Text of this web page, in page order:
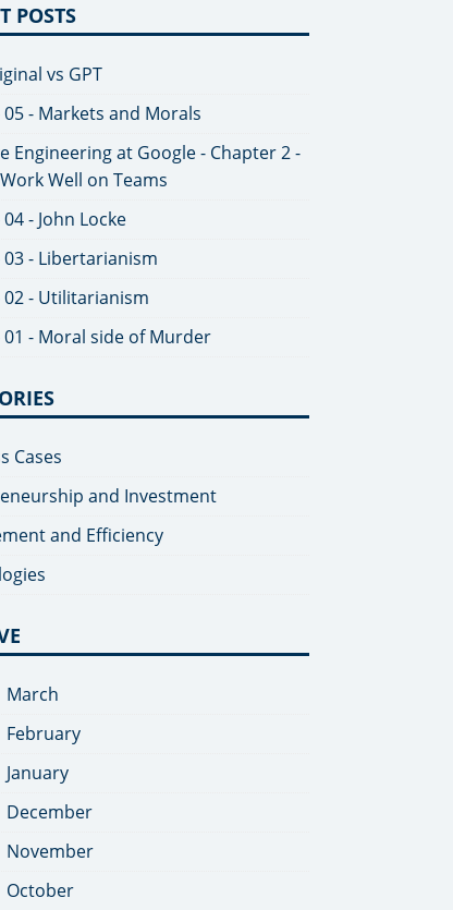
POSTS
vs GPT
05 - Markets and Morals
Engineering at Google - Chapter 2 -
Well on Teams
04 - John Locke
03 - Libertarianism
02 - Utilitarianism
01 - Moral side of Murder
Cases
and Investment
and Efficiency
March
February
January
December
November
October